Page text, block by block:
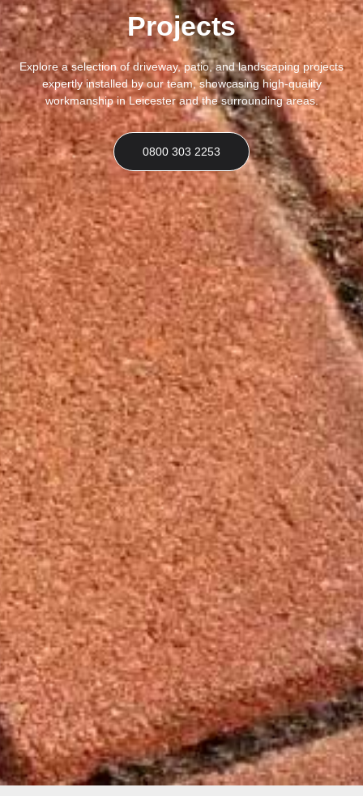
Projects
Explore a selection of driveway, patio, and landscaping projects
expertly installed by our team, showcasing high-quality
workmanship in Leicester and the surrounding areas.
0800 303 2253